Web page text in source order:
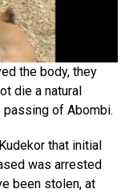
the body, they
die a natural
of Abombi.
that initial
was arrested
been stolen, at